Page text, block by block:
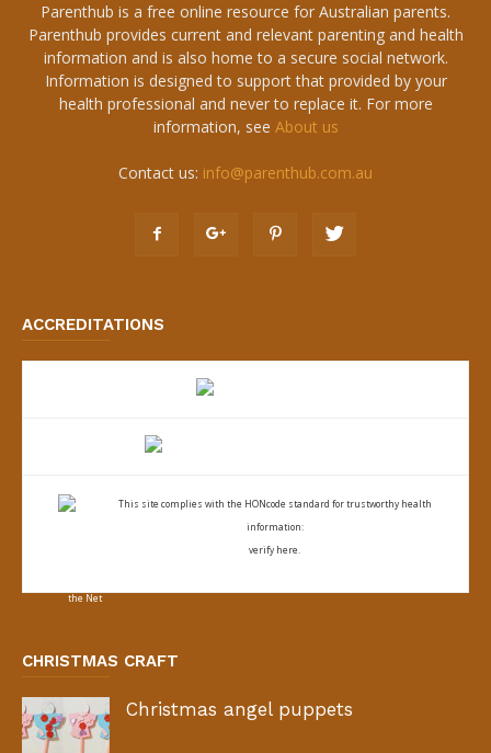
Parenthub is a free online resource for Australian parents.
Parenthub provides current and relevant parenting and health
information and is also home to a secure social network.
Information is designed to support that provided by your
health professional and never to replace it. For more
information, see About us
Contact us: info@parenthub.com.au
ACCREDITATIONS
This site complies with the HONcode standard for trustworthy health
information:
verify here.
CHRISTMAS CRAFT
Christmas angel puppets